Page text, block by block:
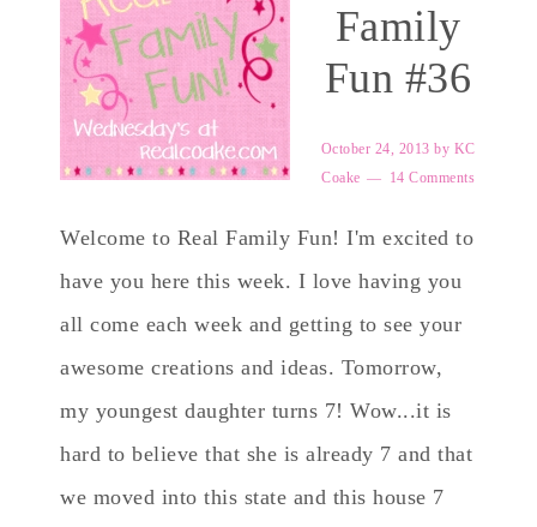
Family
Fun #36
October 24, 2013 by KC
Coake
14 Comments
Welcome to Real Family Fun! I'm excited to
have you here this week. I love having you
all come each week and getting to see your
awesome creations and ideas. Tomorrow,
my youngest daughter turns 7! Wow...it is
hard to believe that she is already 7 and that
we moved into this state and this house 7